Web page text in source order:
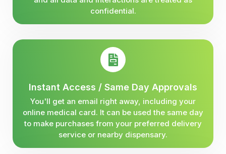
confidential.
Instant Access / Same Day Approvals
You'll get an email right away, including your
online medical card. It can be used the same day
to make purchases from your preferred delivery
service or nearby dispensary.